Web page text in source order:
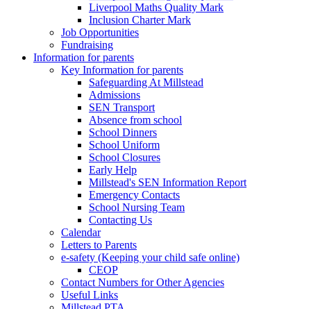
Liverpool Maths Quality Mark
Inclusion Charter Mark
Job Opportunities
Fundraising
Information for parents
Key Information for parents
Safeguarding At Millstead
Admissions
SEN Transport
Absence from school
School Dinners
School Uniform
School Closures
Early Help
Millstead's SEN Information Report
Emergency Contacts
School Nursing Team
Contacting Us
Calendar
Letters to Parents
e-safety (Keeping your child safe online)
CEOP
Contact Numbers for Other Agencies
Useful Links